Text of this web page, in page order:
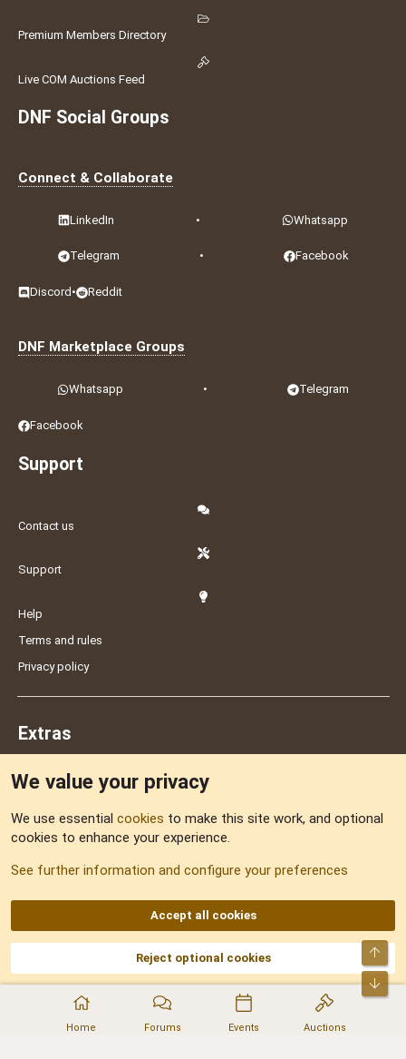
Home Forums Events Auctions
Premium Members Directory
Live COM Auctions Feed
DNF Social Groups
Connect & Collaborate
LinkedIn • Whatsapp
Telegram • Facebook
Discord • Reddit
DNF Marketplace Groups
Whatsapp • Telegram
Facebook
Support
Contact us
Support
Help
Terms and rules
Privacy policy
Extras
Sitemap
AKA DNF ©2001-2026 | Managed byNo Stress Limited
Part of:Domain Summit,Acorn Domains,ConsultDomain,IBF.lv,ForumNDD,
Domainforum.ro,27.be,NamesLot,Hostmaria
We value your privacy
We use essential cookies to make this site work, and optional
cookies to enhance your experience.
See further information and configure your preferences
Accept all cookies
Reject optional cookies